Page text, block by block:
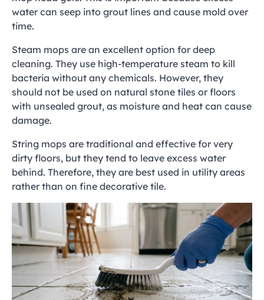
water can seep into grout lines and cause mold over
time.
Steam mops are an excellent option for deep
cleaning. They use high-temperature steam to kill
bacteria without any chemicals. However, they
should not be used on natural stone tiles or floors
with unsealed grout, as moisture and heat can cause
damage.
String mops are traditional and effective for very
dirty floors, but they tend to leave excess water
behind. Therefore, they are best used in utility areas
rather than on fine decorative tile.